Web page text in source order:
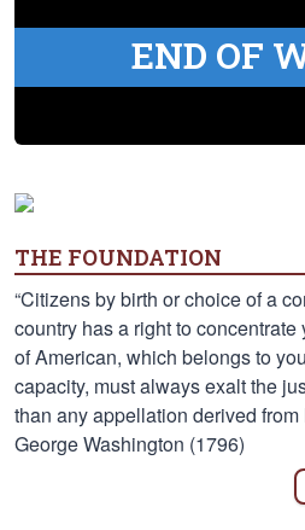
END OF
THE FOUNDATION
“Citizens by birth or choice of a
country has a right to
of American, which belongs to
capacity, must always exalt the
than any appellation derived
George Washington (1796)